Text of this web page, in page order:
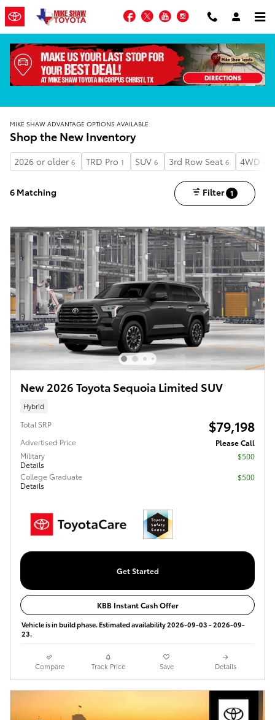
Skip to main content
Facebook
TwitterYouTubeInstagram
MIKE SHAW ADVANTAGE OPTIONS AVAILABLE
Shop the New Inventory
2026 or older 6 TRD Pro 1 SUV 6 3rd Row Seat 6 4WD
6 Matching Filter 1
New 2026 Toyota Sequoia Limited SUV
Hybrid
Total SRP $79,198
Advertised Price
Please Call
Military
Details
$500
College Graduate
Details
$500
Get Started
KBB Instant Cash Offer
Vehicle is in build phase. Estimated availability 2026-09-03 - 2026-09-
23.
Compare Track Price Save Details